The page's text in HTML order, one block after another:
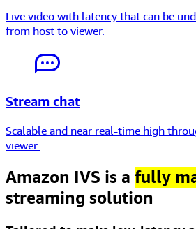
Live video with latency that can be
from host to viewer.
Stream chat
Scalable and near real-time high
viewer.
Amazon IVS is a fully
streaming solution